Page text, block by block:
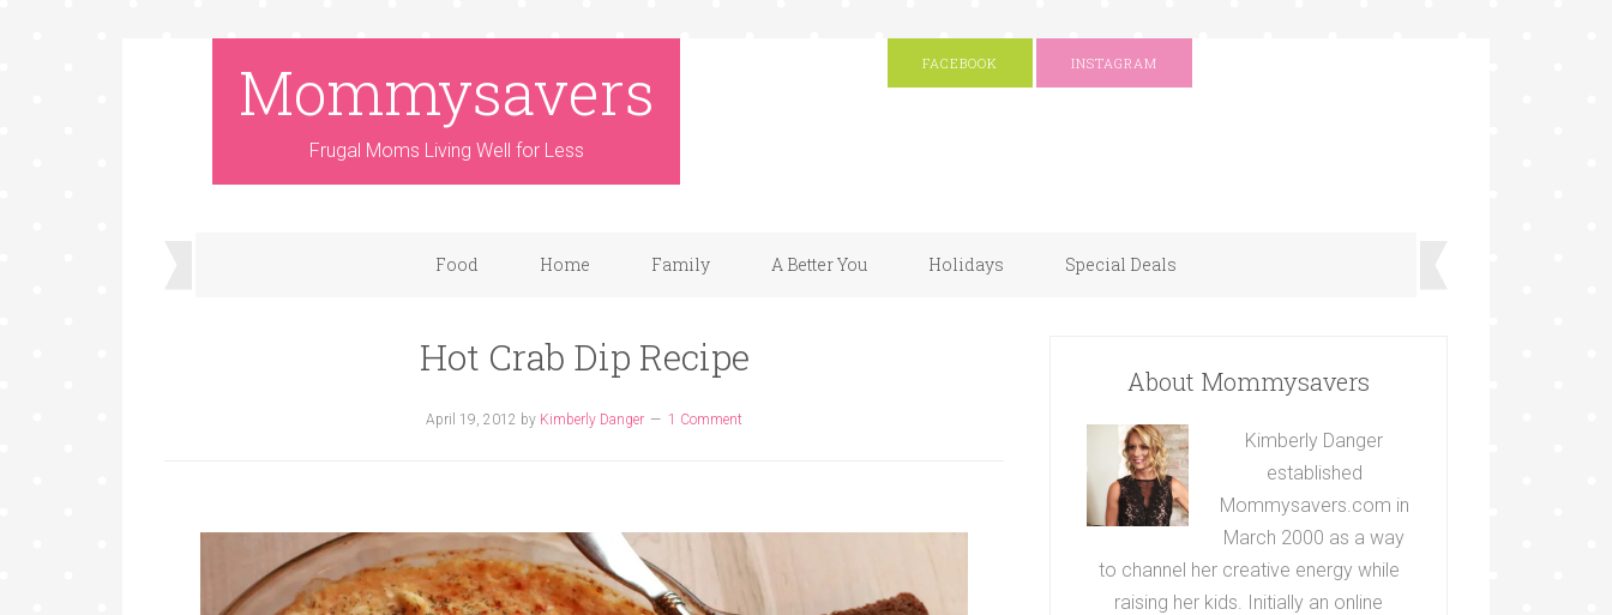
Mommysavers
Frugal Moms Living Well for Less
FACEBOOK INSTAGRAM
Food Home Family A Better You Holidays Special Deals
Hot Crab Dip Recipe
April 19, 2012 by Kimberly Danger 1 Comment
About Mommysavers
Kimberly Danger
established
Mommysavers.com in
March 2000 as a way
to channel her creative energy while
raising her kids. Initially an online